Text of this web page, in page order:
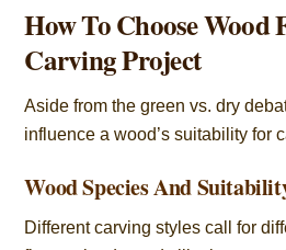
How To Choose Wood
Carving Project
Aside from the green vs. dry
influence a wood’s suitability for
Wood Species And
Different carving styles call for